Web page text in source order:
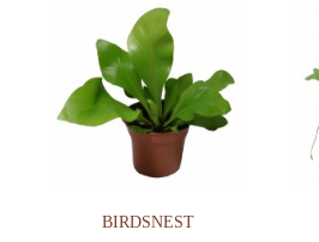
BIRDSNEST